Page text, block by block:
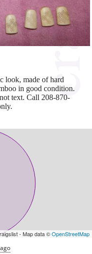
look, made of hard
in good condition.
text. Call 208-870-
- Map data ©OpenStreetMap